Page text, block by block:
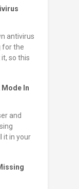
antivirus
for the
so this
Mode In
and
it in your